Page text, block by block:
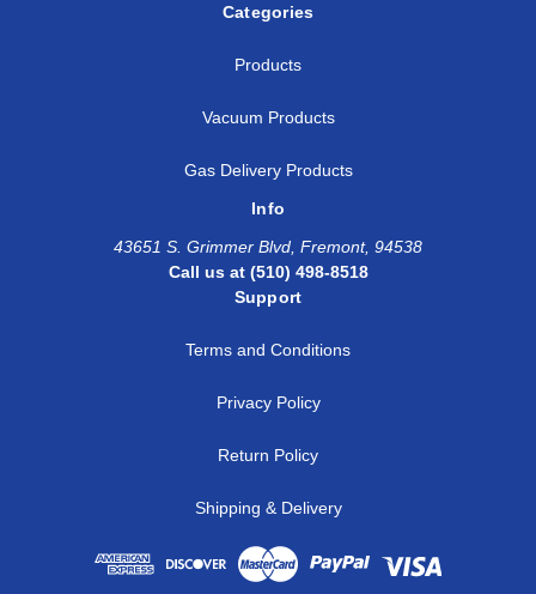
Categories
Products
Vacuum Products
Gas Delivery Products
Info
43651 S. Grimmer Blvd, Fremont, 94538
Call us at (510) 498-8518
Support
Terms and Conditions
Privacy Policy
Return Policy
Shipping & Delivery